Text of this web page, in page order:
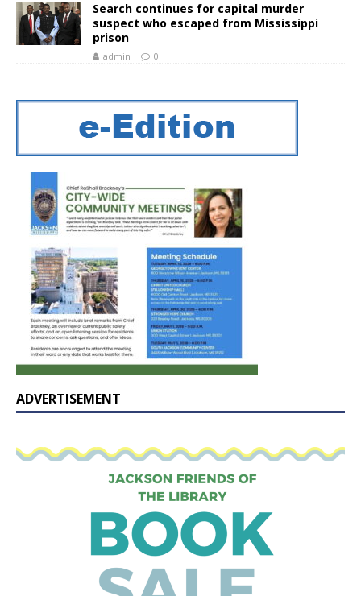
Search continues for capital murder
suspect who escaped from Mississippi
prison
admin 0
ADVERTISEMENT